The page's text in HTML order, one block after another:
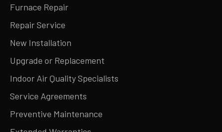
Furnace Repair
Repair Service
New Installation
Upgrade or Replacement
Indoor Air Quality Specialists
Service Agreements
Preventive Maintenance